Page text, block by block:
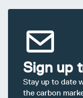
Sign up
Stay up to date
the carbon